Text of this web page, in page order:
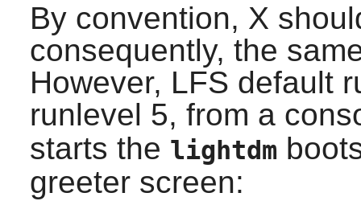
By convention, X
consequently, the
However, LFS default
runlevel 5, from a
starts the lightdm
greeter screen: